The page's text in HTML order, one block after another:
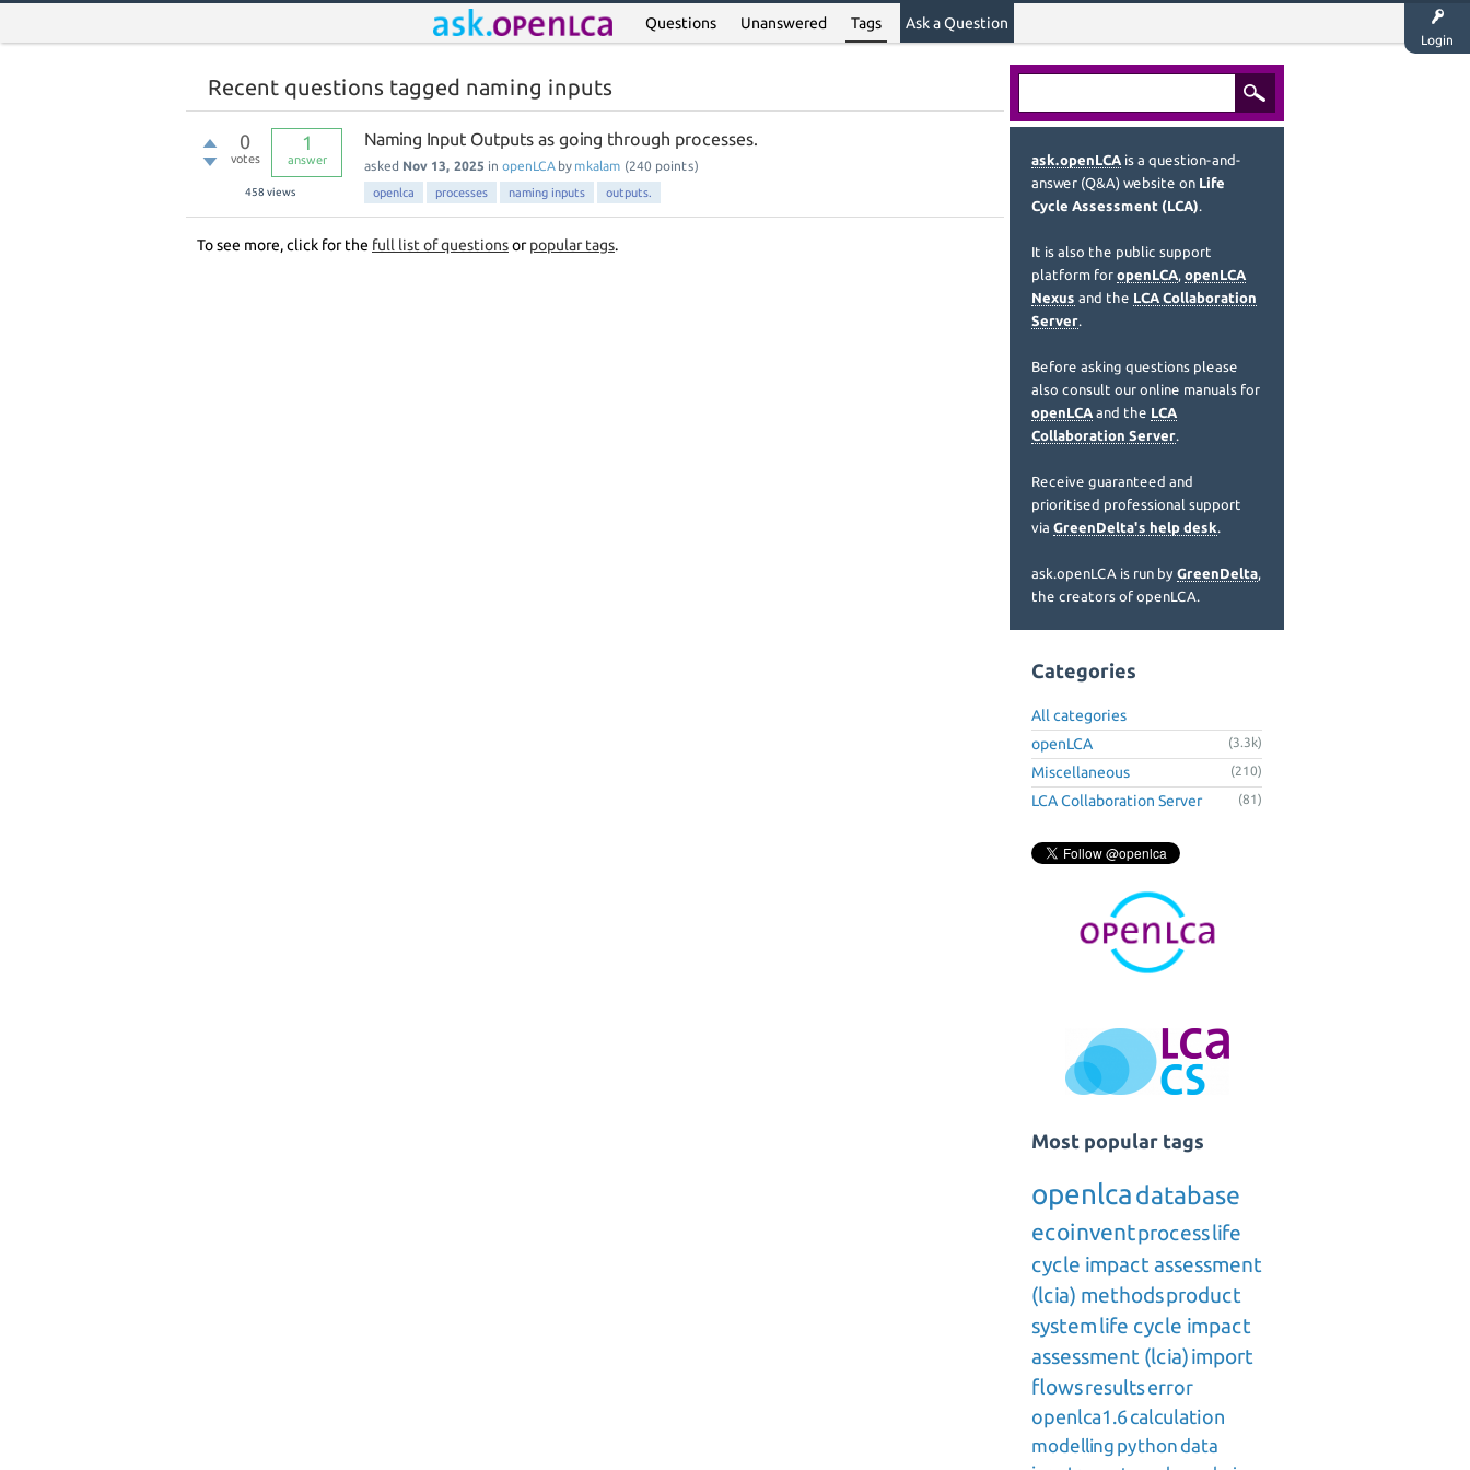
Login
Questions Unanswered Tags Ask a Question
Recent questions tagged naming inputs
0
votes
1
answer
458 views
Naming Input Outputs as going through processes.
asked Nov 13, 2025 in openLCA by mkalam (240 points)
openlca processes naming inputs outputs.
To see more, click for the full list of questionsorpopular tags.
ask.openLCA is a question-and-
answer (Q&A) website on Life
Cycle Assessment (LCA).
It is also the public support
platform for openLCA, openLCA
Nexus and the LCA Collaboration
Server.
Before asking questions please
also consult our online manuals for
openLCA and the LCA
Collaboration Server.
Receive guaranteed and
prioritised professional support
via GreenDelta's help desk.
ask.openLCA is run by GreenDelta,
the creators of openLCA.
Categories
All categories
openLCA
(3.3k)
Miscellaneous (210)
LCA Collaboration Server (81)
Most popular tags
openlca database
ecoinventprocesslife
cycle impact assessment
(lcia) methodsproduct
systemlife cycle impact
assessment (lcia)import
flowsresultserror
openlca1.6calculation
modelling pythondata